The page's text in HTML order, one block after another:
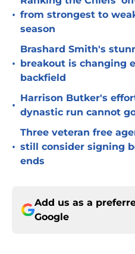
• from strongest to
season
•
Brashard Smith's
breakout is changing
backfield
•
Harrison Butker's
dynastic run cannot
•
Three veteran free
still consider signing
ends
Add us as a
Google